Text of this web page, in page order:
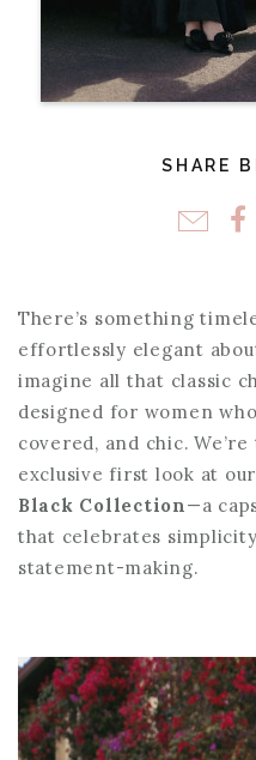
SHARE
There’s something
effortlessly elegant
imagine all that classic
designed for women
covered, and chic.
exclusive first look at
Black Collection—a
that celebrates
statement-making.